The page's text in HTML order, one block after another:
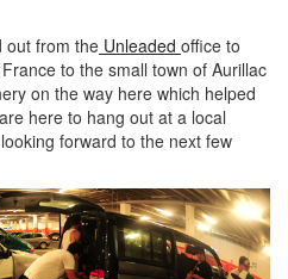
out from the Unleaded office to
to the small town of Aurillac
on the way here which helped
here to hang out at a local
forward to the next few